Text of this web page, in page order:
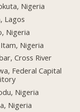
Nigeria
Lagos
Nigeria
Nigeria
Cross River
Federal Capital
Nigeria
Nigeria